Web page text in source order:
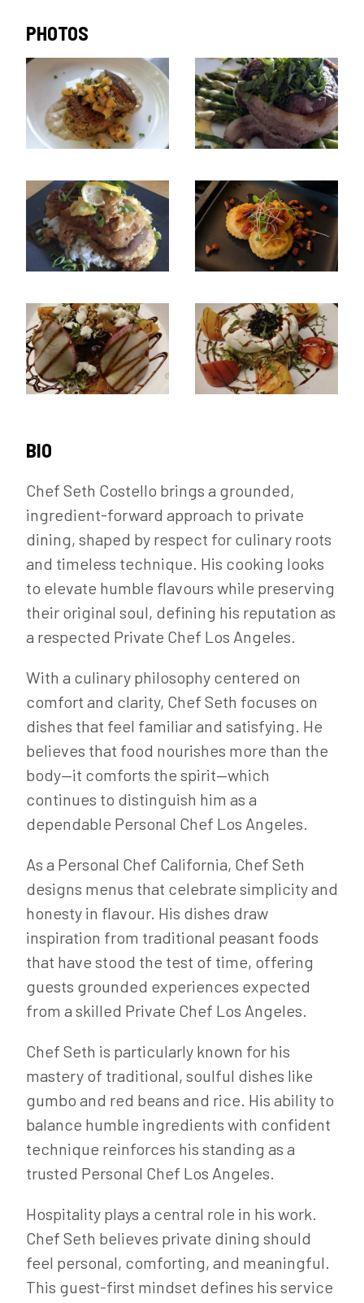
PHOTOS
BIO
Chef Seth Costello brings a grounded,
ingredient-forward approach to private
dining, shaped by respect for culinary roots
and timeless technique. His cooking looks
to elevate humble flavours while preserving
their original soul, defining his reputation as
a respected Private Chef Los Angeles.
With a culinary philosophy centered on
comfort and clarity, Chef Seth focuses on
dishes that feel familiar and satisfying. He
believes that food nourishes more than the
body—it comforts the spirit—which
continues to distinguish him as a
dependable Personal Chef Los Angeles.
As a Personal Chef California, Chef Seth
designs menus that celebrate simplicity and
honesty in flavour. His dishes draw
inspiration from traditional peasant foods
that have stood the test of time, offering
guests grounded experiences expected
from a skilled Private Chef Los Angeles.
Chef Seth is particularly known for his
mastery of traditional, soulful dishes like
gumbo and red beans and rice. His ability to
balance humble ingredients with confident
technique reinforces his standing as a
trusted Personal Chef Los Angeles.
Hospitality plays a central role in his work.
Chef Seth believes private dining should
feel personal, comforting, and meaningful.
This guest-first mindset defines his service